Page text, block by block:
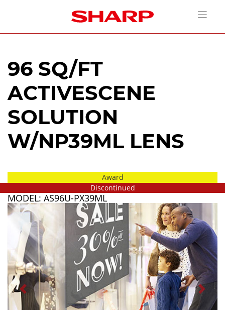
96 SQ/FT
ACTIVESCENE
SOLUTION
W/NP39ML LENS
Award
Discontinued
MODEL: AS96U-PX39ML
Previous Next